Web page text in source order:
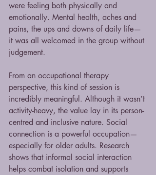
were feeling both physically and
emotionally. Mental health, aches and
pains, the ups and downs of daily life—
it was all welcomed in the group without
judgement.
From an occupational therapy
perspective, this kind of session is
incredibly meaningful. Although it wasn’t
activity-heavy, the value lay in its person-
centred and inclusive nature. Social
connection is a powerful occupation—
especially for older adults. Research
shows that informal social interaction
helps combat isolation and supports